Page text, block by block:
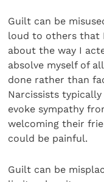
Guilt can be
loud to others that
about the way I
absolve myself of
done rather than
Narcissists
evoke sympathy
welcoming their
could be painful.
Guilt can be